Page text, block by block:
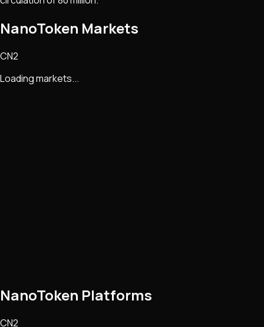
NanoToken Markets
CN2
Loading markets...
NanoToken Platforms
CN2